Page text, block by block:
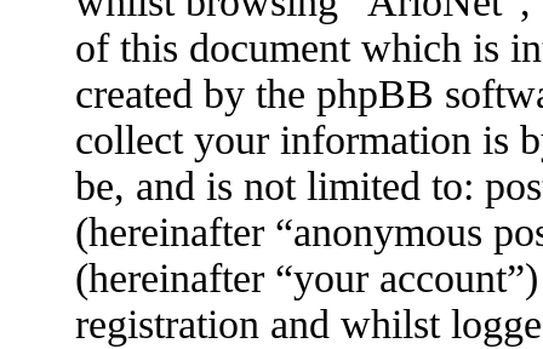
of this document which is
created by the phpBB
collect your information is
be, and is not limited to:
(hereinafter “anonymous
(hereinafter “your
registration and whilst